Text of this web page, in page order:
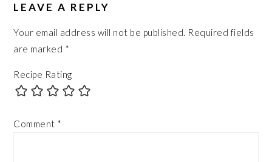
INTERACTIONS
LEAVE A REPLY
Your email address will not be published. Required fields
are marked *
Recipe Rating
Comment *